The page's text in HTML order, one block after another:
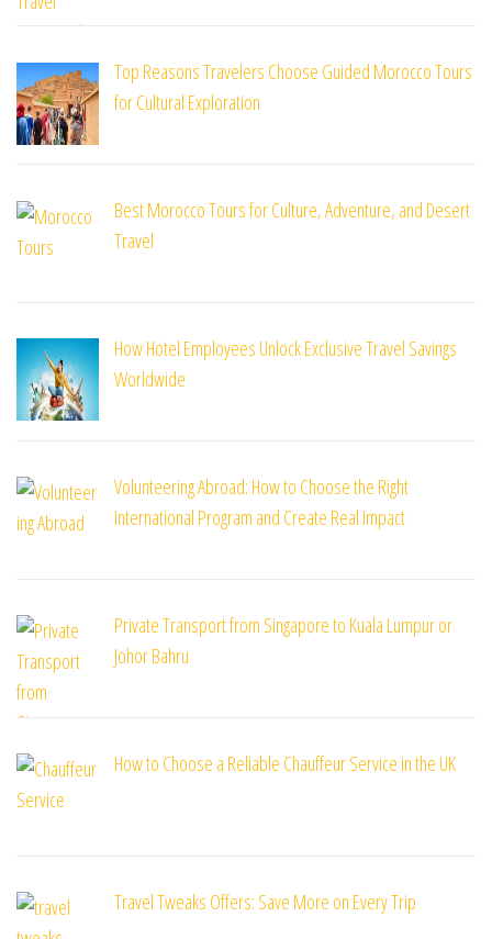
Top Reasons Travelers Choose Guided Morocco Tours
for Cultural Exploration
Best Morocco Tours for Culture, Adventure, and Desert
Travel
How Hotel Employees Unlock Exclusive Travel Savings
Worldwide
Volunteering Abroad: How to Choose the Right
International Program and Create Real Impact
Private Transport from Singapore to Kuala Lumpur or
Johor Bahru
How to Choose a Reliable Chauffeur Service in the UK
Travel Tweaks Offers: Save More on Every Trip